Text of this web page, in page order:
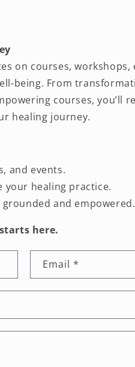
on courses, workshops,
being. From
courses, you’ll
healing journey.
and events.
your healing practice.
and empowered.
here.
Email *